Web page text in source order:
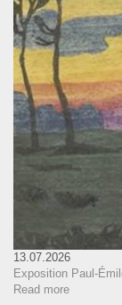
13.07.2026
Exposition Paul-
Read more